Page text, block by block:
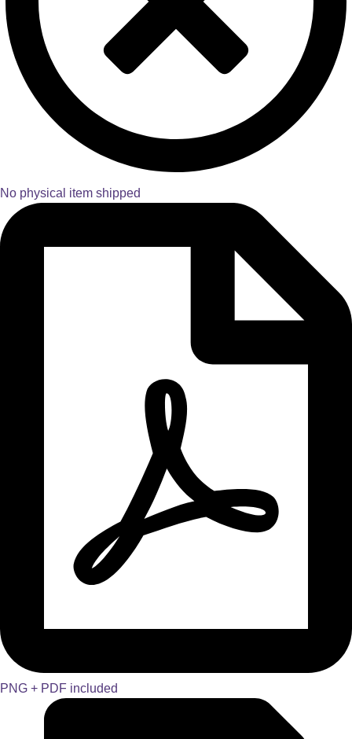
No physical item shipped
PNG + PDF included